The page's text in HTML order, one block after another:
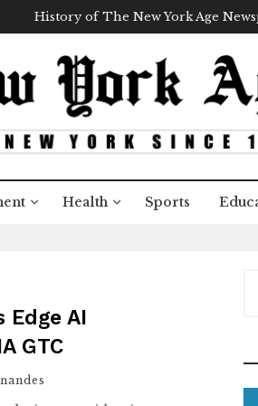
History of The New York Age
Health Sports
Edge AI
GTC
c
h